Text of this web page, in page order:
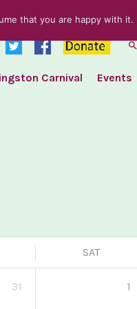
search
Carnival Events
SAT
31 1
that you are happy with it.